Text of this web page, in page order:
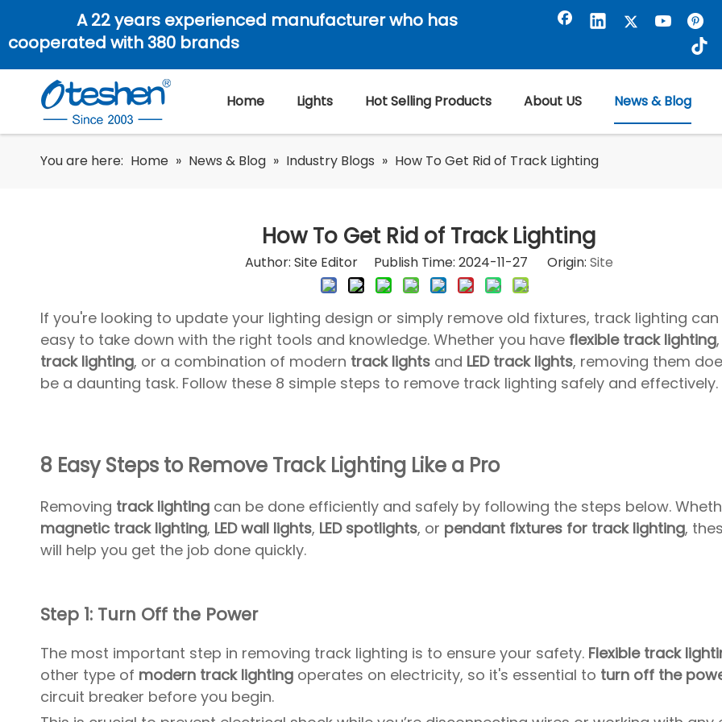
A 22 years experienced manufacturer who has
cooperated with 380 brands
Home Lights Hot Selling Products About US News & Blog
You are here: Home » News & Blog » Industry Blogs » How To Get Rid of Track Lighting
How To Get Rid of Track Lighting
Author: Site Editor Publish Time: 2024-11-27 Origin: Site
If you're looking to update your lighting design or simply remove old fixtures, track lighting
easy to take down with the right tools and knowledge. Whether you have flexible track lighting,
track lighting, or a combination of modern track lights and LED track lights, removing them
be a daunting task. Follow these 8 simple steps to remove track lighting safely and effectively.
8 Easy Steps to Remove Track Lighting Like a Pro
Removing track lighting can be done efficiently and safely by following the steps below.
magnetic track lighting, LED wall lights, LED spotlights, or pendant fixtures for track lighting,
will help you get the job done quickly.
Step 1: Turn Off the Power
The most important step in removing track lighting is to ensure your safety. Flexible track
other type of modern track lighting operates on electricity, so it's essential to turn off the
circuit breaker before you begin.